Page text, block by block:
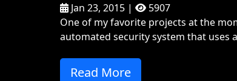
Jan 23, 2015 |
5907
One of my favorite projects at the
automated security system that uses
Read More